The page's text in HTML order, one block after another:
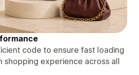
code to ensure fast loading
shopping experience across all